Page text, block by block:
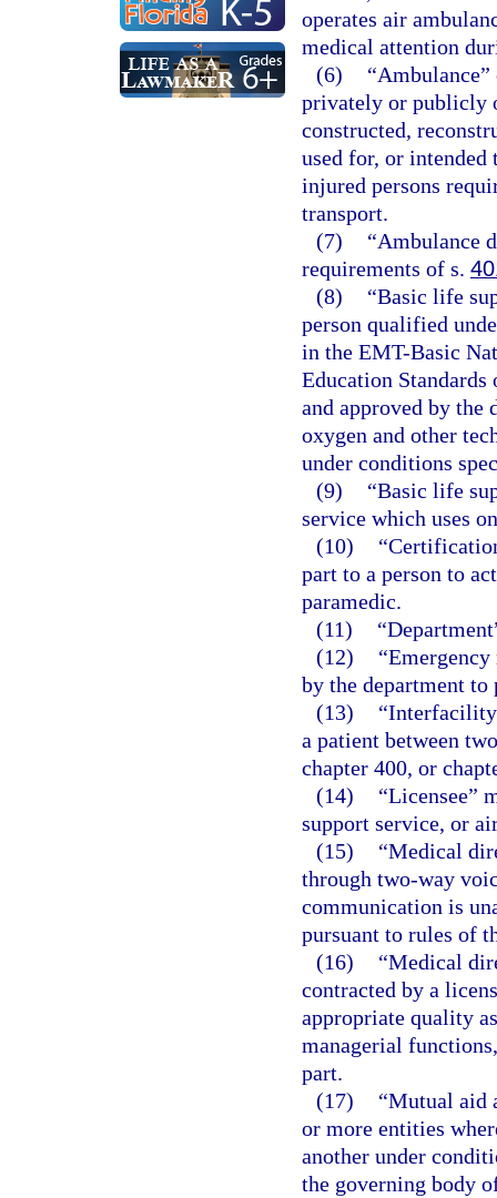
operates air
medical attention
(6)
privately or publicly
constructed,
used for, or
injured persons
transport.
(7)
“Ambulance
requirements of s.
(8)
“Basic life
person qualified
in the EMT-Basic
Education
and approved by the
oxygen and other
under conditions
(9)
“Basic life
service which uses
(10)
part to a person to
paramedic.
(11)
(12)
by the department
(13)
“Interfacility
a patient between
chapter 400, or
(14)
“Licensee”
support service, or
(15)
“Medical
through two-way
communication is
pursuant to rules of
(16)
“Medical
contracted by a
appropriate quality
managerial
part.
(17)
“Mutual aid
or more entities
another under
the governing body